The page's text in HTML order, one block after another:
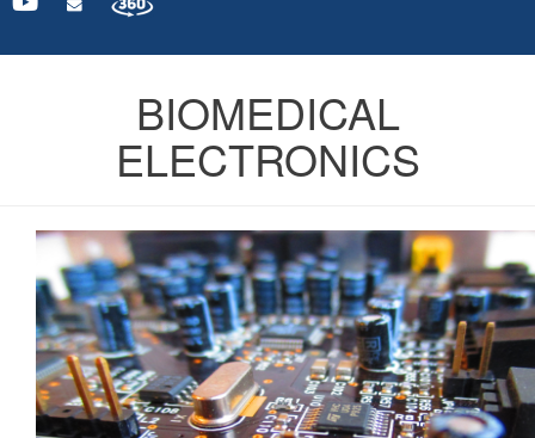
BIOMEDICAL
ELECTRONICS